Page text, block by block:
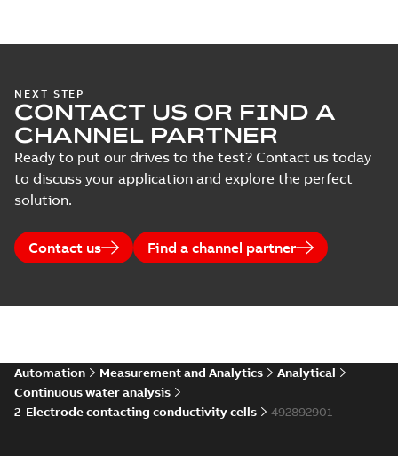
NEXT STEP
CONTACT US OR FIND A
CHANNEL PARTNER
Ready to put our drives to the test? Contact us today
to discuss your application and explore the perfect
solution.
Contact us Find a channel partner
Automation Measurement and Analytics
Analytical
Continuous water analysis
2-Electrode contacting conductivity cells
492892901